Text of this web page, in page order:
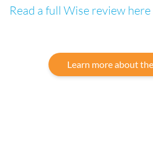
Read a full Wise review here
Learn more about